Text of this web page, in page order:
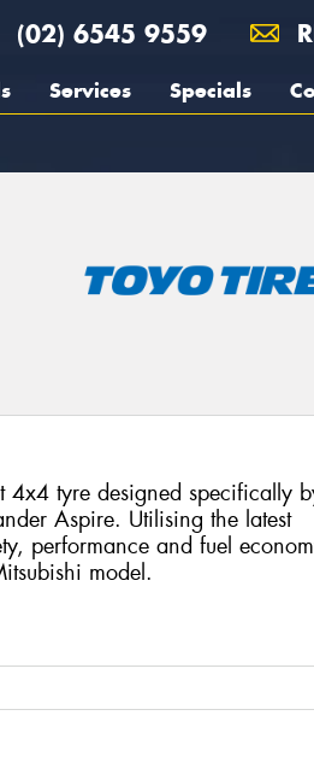
(02) 6545 9559
Services Specials
tyre designed specifically
Aspire. Utilising the latest
performance and fuel
model.